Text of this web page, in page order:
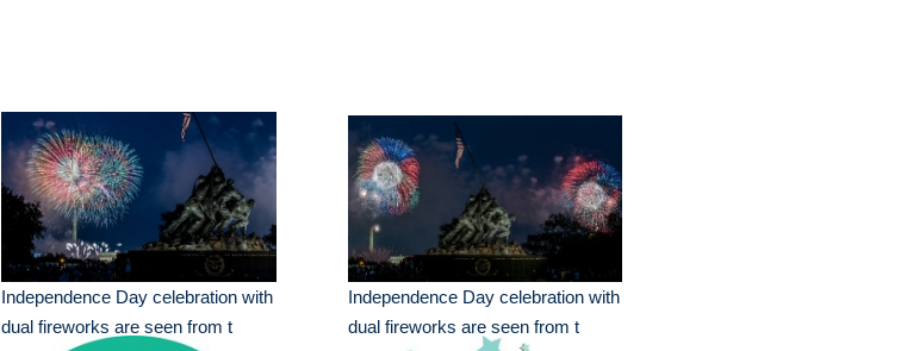
Independence Day celebration with
dual fireworks are seen from t
Independence Day celebration with
dual fireworks are seen from t